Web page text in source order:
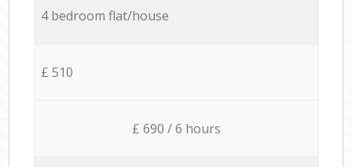
4 bedroom flat/house
£ 510
£ 690 / 6 hours